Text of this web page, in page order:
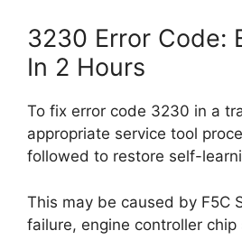
3230 Error Code:
In 2 Hours
To fix error code 3230 in a
appropriate service tool
followed to restore self-
This may be caused by F5C
failure, engine controller